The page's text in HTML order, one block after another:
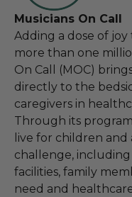
Musicians On Call
Adding a dose of
more than one
On Call (MOC)
directly to the
caregivers in
Through its
live for children
challenge, including
facilities, family
need and